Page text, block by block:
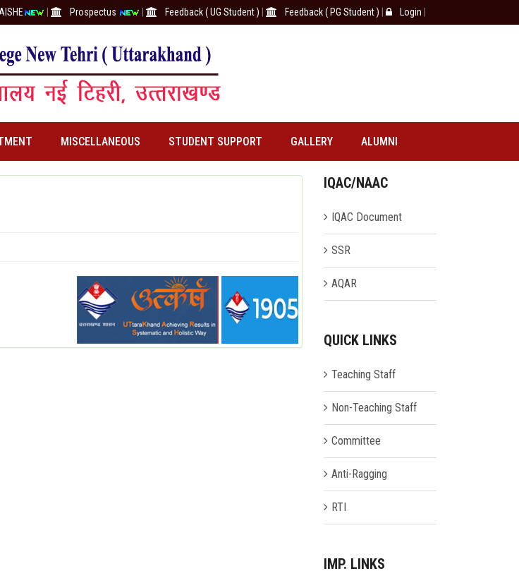
AISHE Prospectus Feedback ( UG Student ) Feedback ( PG Student ) Login
MISCELLANEOUS STUDENT SUPPORT GALLERY ALUMNI
IQAC/NAAC
IQAC Document
SSR
AQAR
QUICK LINKS
Teaching Staff
Non-Teaching Staff
Committee
Anti-Ragging
RTI
IMP. LINKS